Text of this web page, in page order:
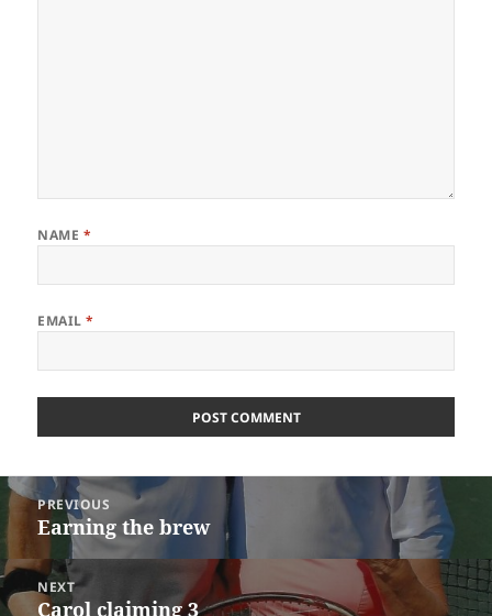
NAME *
EMAIL*
Post
navigation
PREVIOUS
Previous
post:
Earning the brew
NEXT
Next
Carol claiming 3